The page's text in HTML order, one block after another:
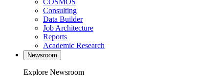
COSMOS
Consulting
Data Builder
Job Architecture
Reports
Academic Research
Newsroom
Explore Newsroom